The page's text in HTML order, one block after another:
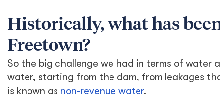
Historically, what has
Freetown?
So the big challenge we had in terms of water
water, starting from the dam, from leakages
is known as non-revenue water.